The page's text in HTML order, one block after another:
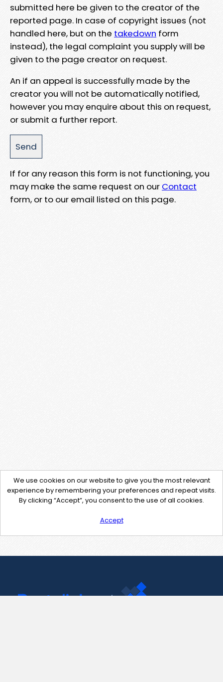
submitted here be given to the creator of the
reported page. In case of copyright issues (not
handled here, but on the takedown form
instead), the legal complaint you supply will be
given to the page creator on request.
An if an appeal is successfully made by the
creator you will not be automatically notified,
however you may enquire about this on request,
or submit a further report.
If for any reason this form is not functioning, you
may make the same request on our Contact
form, or to our email listed on this page.
We use cookies on our website to give you the most relevant
experience by remembering your preferences and repeat visits.
By clicking “Accept”, you consent to the use of all cookies.
Accept